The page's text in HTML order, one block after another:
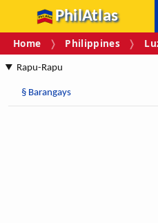
PhilAtlas
Home Philippines
Rapu-Rapu
§ Barangays